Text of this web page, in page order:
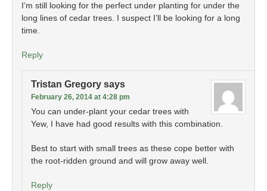
I’m still looking for the perfect under planting for under the
long lines of cedar trees. I suspect I’ll be looking for a long
time.
Reply
Tristan Gregory says
February 26, 2014 at 4:28 pm
You can under-plant your cedar trees with
Yew, I have had good results with this combination.
Best to start with small trees as these cope better with
the root-ridden ground and will grow away well.
Reply